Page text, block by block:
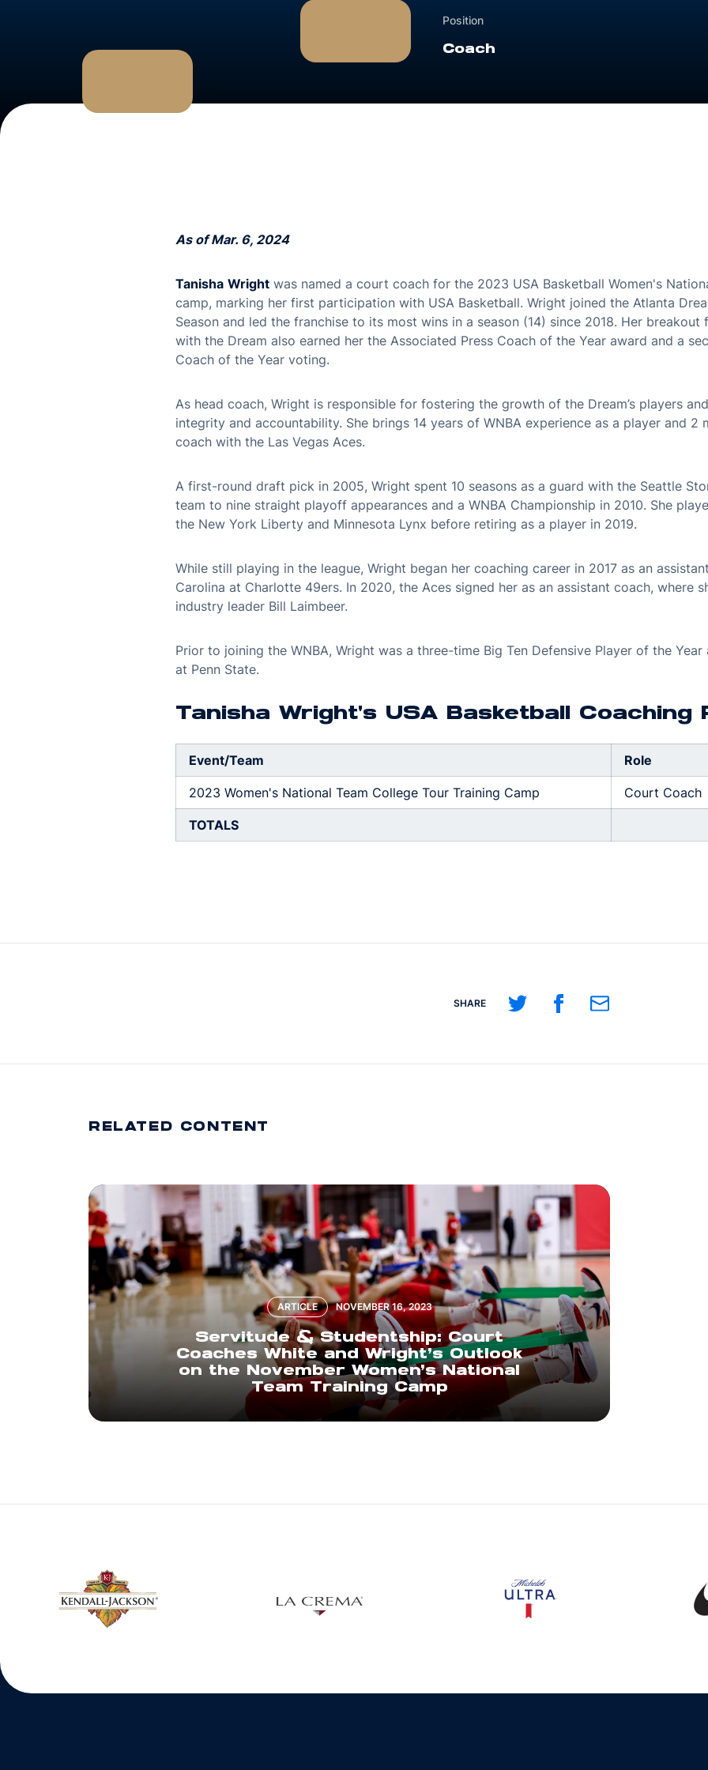
Position
Coach
As of Mar. 6, 2024
Tanisha Wright was named a court coach for the 2023 USA Basketball Women's
camp, marking her first participation with USA Basketball. Wright joined the Atlanta
Season and led the franchise to its most wins in a season (14) since 2018. Her breakout
with the Dream also earned her the Associated Press Coach of the Year award and a
Coach of the Year voting.
As head coach, Wright is responsible for fostering the growth of the Dream’s players
integrity and accountability. She brings 14 years of WNBA experience as a player and 2
coach with the Las Vegas Aces.
A first-round draft pick in 2005, Wright spent 10 seasons as a guard with the Seattle
team to nine straight playoff appearances and a WNBA Championship in 2010. She
the New York Liberty and Minnesota Lynx before retiring as a player in 2019.
While still playing in the league, Wright began her coaching career in 2017 as an
Carolina at Charlotte 49ers. In 2020, the Aces signed her as an assistant coach, where
industry leader Bill Laimbeer.
Prior to joining the WNBA, Wright was a three-time Big Ten Defensive Player of the
at Penn State.
Tanisha Wright's USA Basketball Coaching
Event/Team Role
2023 Women's National Team College Tour Training Camp Court Coach
TOTALS
SHARE Share on Twitter
Share on Facebook
Share on Email
RELATED CONTENT
ARTICLE NOVEMBER 16, 2023
Servitude & Studentship: Court
Coaches White and Wright’s Outlook
on the November Women’s National
Team Training Camp
Opens in a new window Opens in a new window Opens in a new window